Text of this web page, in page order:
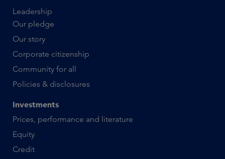
Leadership
Our pledge
Our story
Corporate citizenship
Community for all
Policies & disclosures
Investments
Prices, performance and literature
Equity
Credit